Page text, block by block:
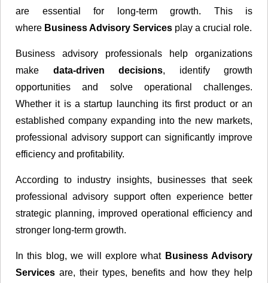
are essential for long-term growth. This is
where Business Advisory Services play a crucial role.
Business advisory professionals help organizations
make data-driven decisions, identify growth
opportunities and solve operational challenges.
Whether it is a startup launching its first product or an
established company expanding into the new markets,
professional advisory support can significantly improve
efficiency and profitability.
According to industry insights, businesses that seek
professional advisory support often experience better
strategic planning, improved operational efficiency and
stronger long-term growth.
In this blog, we will explore what Business Advisory
Services are, their types, benefits and how they help